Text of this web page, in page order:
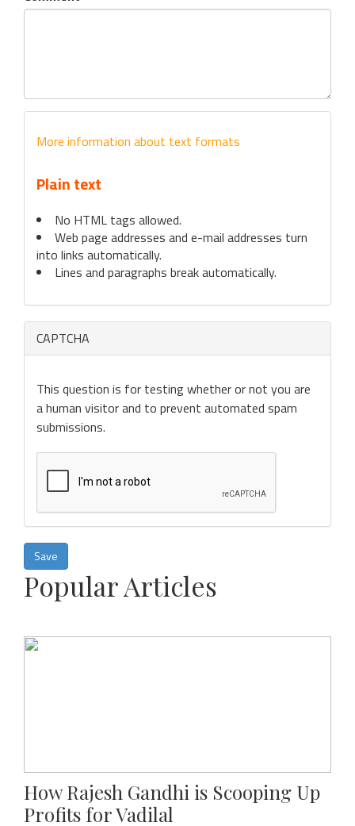
More information about text formats
Plain text
No HTML tags allowed.
Web page addresses and e-mail addresses turn
into links automatically.
Lines and paragraphs break automatically.
CAPTCHA
This question is for testing whether or not you are
a human visitor and to prevent automated spam
submissions.
Save
Popular Articles
How Rajesh Gandhi is Scooping Up
Profits for Vadilal